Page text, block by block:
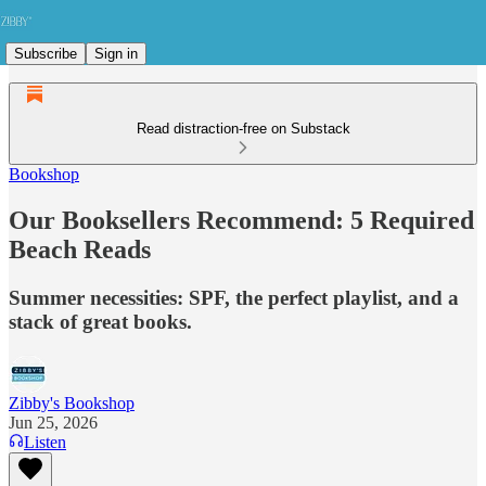
Subscribe Sign in
Read distraction-free on Substack
Bookshop
Our Booksellers Recommend: 5 Required
Beach Reads
Summer necessities: SPF, the perfect playlist, and a
stack of great books.
Zibby's Bookshop
Jun 25, 2026
Listen